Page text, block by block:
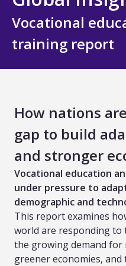
All Technology
Services
Curriculum Design and
TVET and Skills
Research, Evaluation
Training and Capacity
All Services
Vocational
training report
How nations
gap to build
and stronger
Vocational education
under pressure to
demographic and
This report examines
world are responding to
the growing demand for
greener economies,